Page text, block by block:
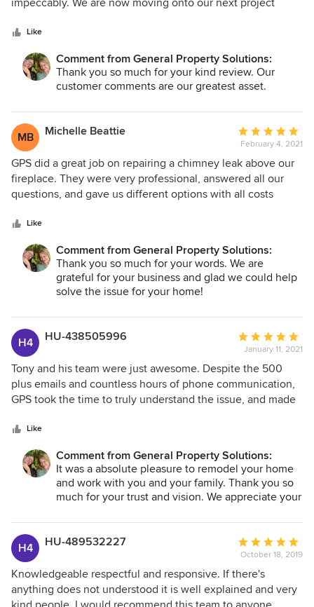
impeccably. We are now moving onto our next project
services.
Like
Comment from General Property Solutions:
Thank you so much for your kind review. Our
customer comments are our greatest asset.
MB Michelle Beattie
Average
rating:
5
out
of
February 4, 2021
GPS did a great job on repairing a chimney leak above our
fireplace. They were very professional, answered all our
questions, and gave us different options with all costs
company, as they were also needed to complete the repair.
Do not hesitate in hiring GPS.
Like
Comment from General Property Solutions:
Thank you so much for your words. We are
grateful for your business and glad we could help
solve the issue for your home!
H4 HU-438505996
Average
rating:
5
out
of
January 11, 2021
Tony and his team were just awesome. Despite the 500
plus emails and countless hours of phone communication,
GPS took the time to truly understand the issue, and made
value. This was a pretty major remodel, and I would not
hesitate to recommend Tony and the GPS family to anyone
looking to make a major investment in their future house or
condo. When dealing with GPS, quality matters the most.
Like
Comment from General Property Solutions:
It was a absolute pleasure to remodel your home
and work with you and your family. Thank you so
much for your trust and vision. We appreciate your
H4 HU-489532227
Average
rating:
5
out
of
October 18, 2019
Knowledgeable respectful and responsive. If there's
anything does not understood it is well explained and very